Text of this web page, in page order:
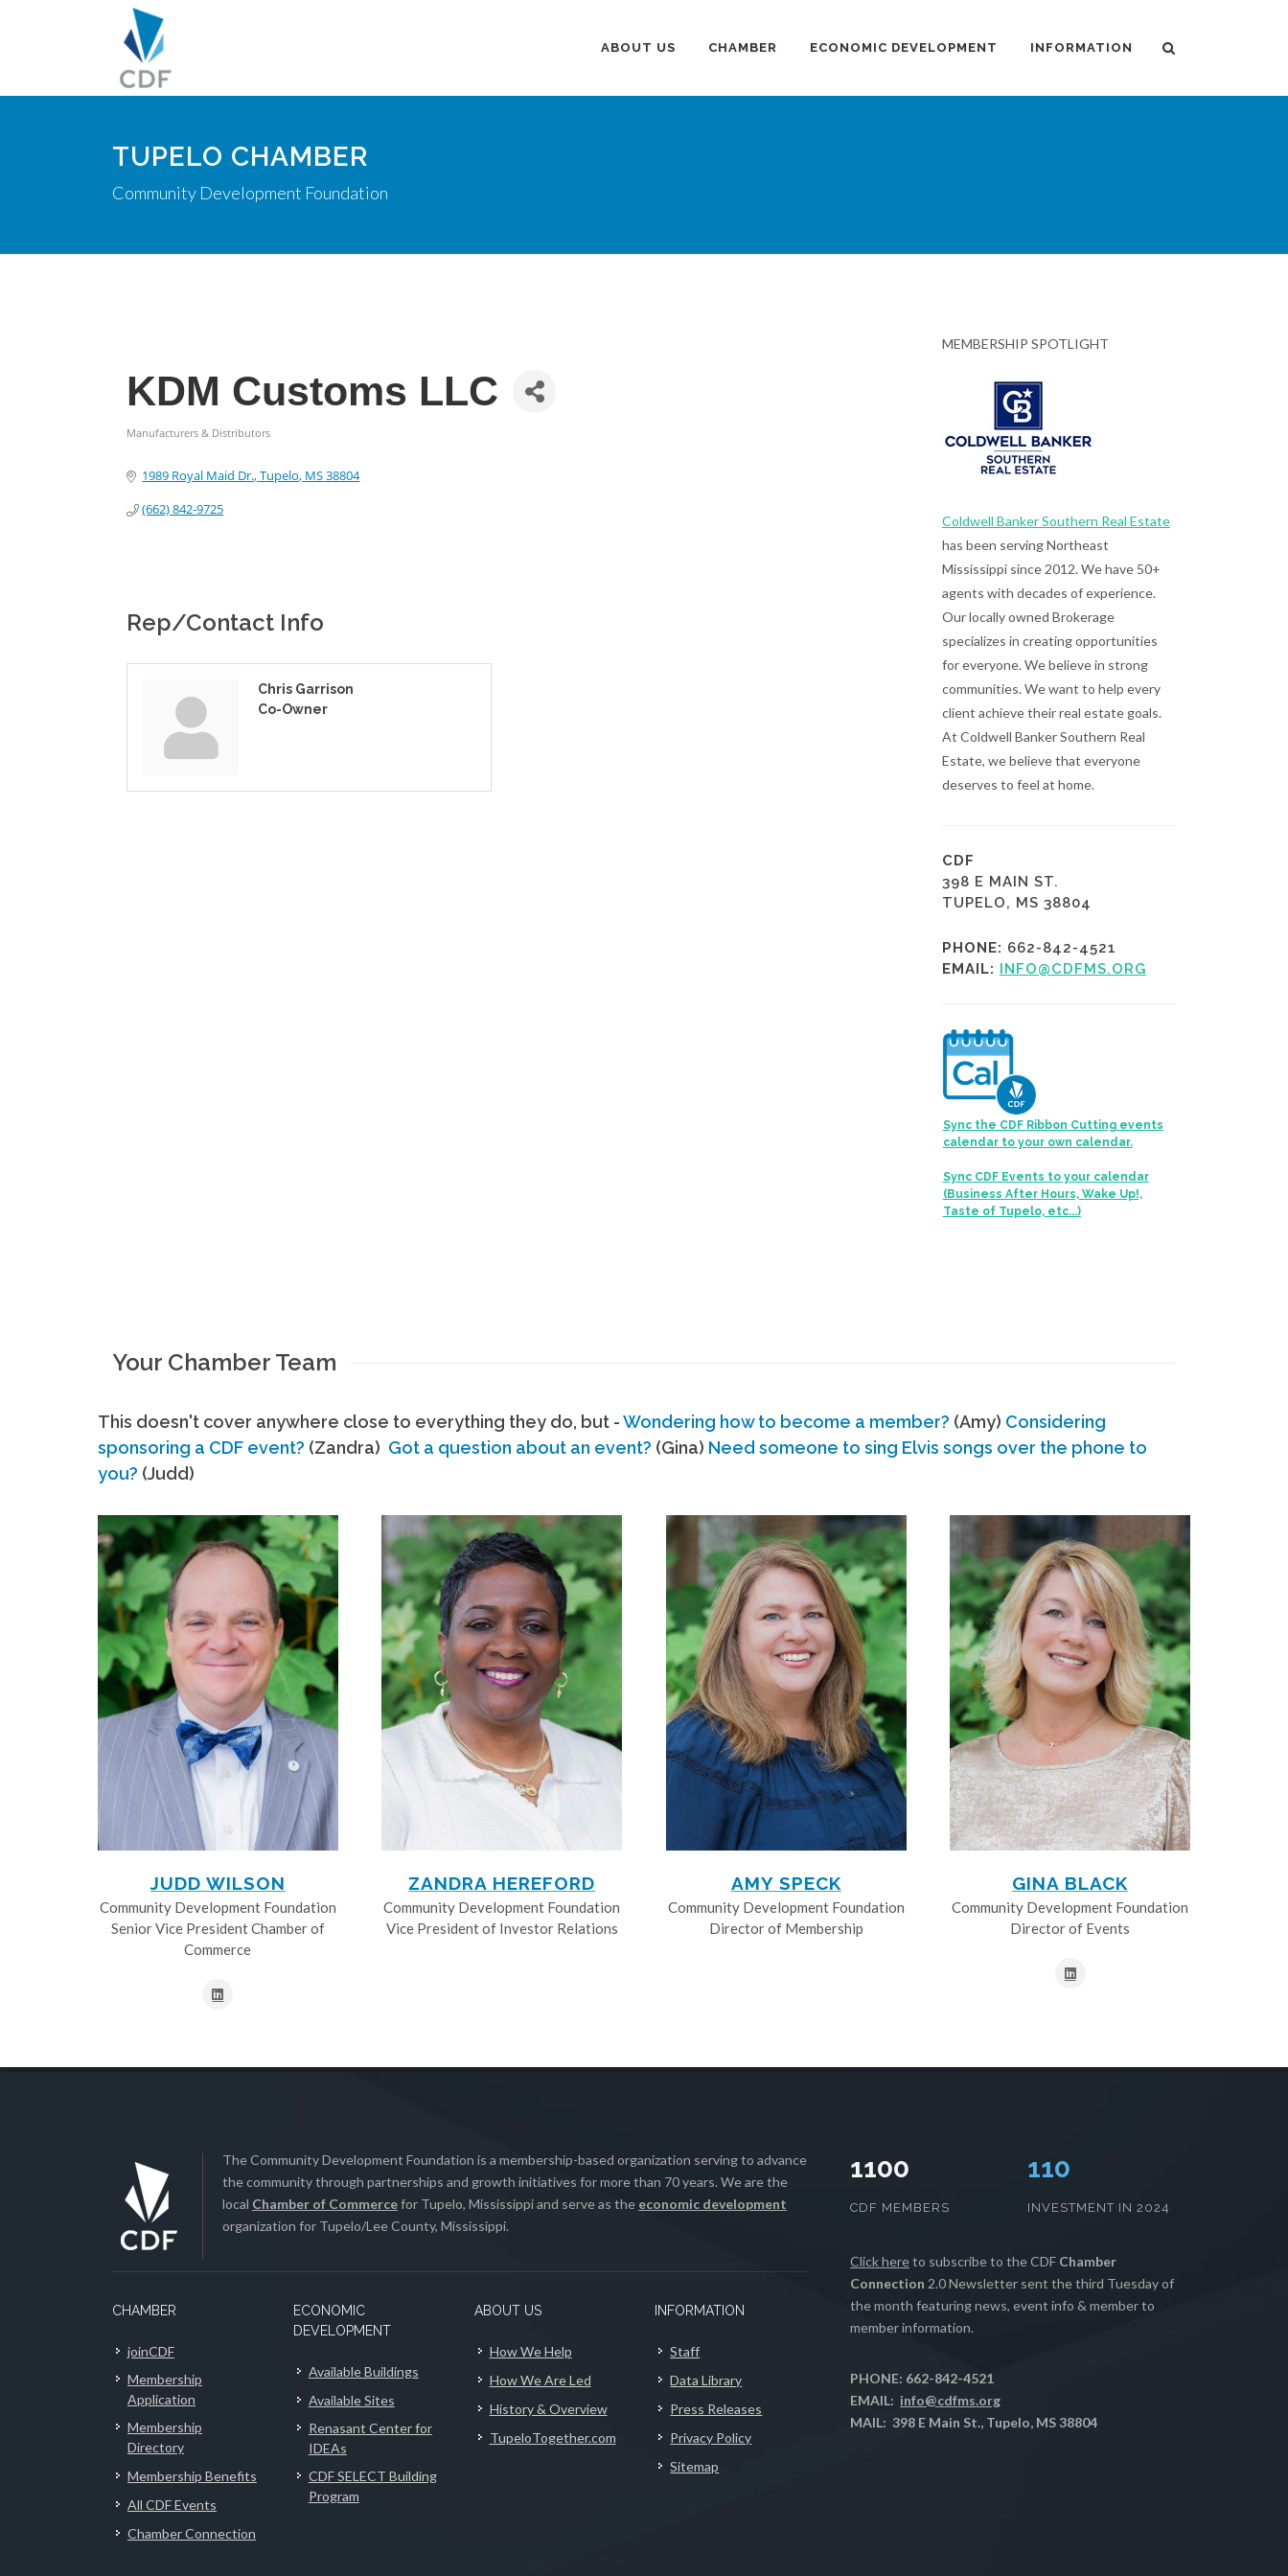
ABOUT US CHAMBER ECONOMIC DEVELOPMENT INFORMATION
TUPELO CHAMBER
Community Development Foundation
KDM Customs LLC
Manufacturers & Distributors
1989 Royal Maid Dr. Tupelo MS38804
(662) 842-9725
Rep/Contact Info
Chris Garrison
Co-Owner
MEMBERSHIP SPOTLIGHT
Coldwell Banker Southern Real Estate
has been serving Northeast
Mississippi since 2012. We have 50+
agents with decades of experience.
Our locally owned Brokerage
specializes in creating opportunities
for everyone. We believe in strong
communities. We want to help every
client achieve their real estate goals.
At Coldwell Banker Southern Real
Estate, we believe that everyone
deserves to feel at home.
CDF
398 E MAIN ST.
TUPELO, MS 38804
PHONE: 662-842-4521
EMAIL: INFO@CDFMS.ORG
Sync the CDF Ribbon Cutting events
calendar to your own calendar.
Sync CDF Events to your calendar
(Business After Hours, Wake Up!,
Taste of Tupelo, etc...)
Your Chamber Team
This doesn't cover anywhere close to everything they do, but -Wondering how to become a member? (Amy) Considering
sponsoring a CDF event? (Zandra) Got a question about an event? (Gina) Need someone to sing Elvis songs over the phone to
you? (Judd)
JUDD WILSON
Community Development Foundation
Senior Vice President Chamber of
Commerce
ZANDRA HEREFORD
Community Development Foundation
Vice President of Investor Relations
AMY SPECK
Community Development Foundation
Director of Membership
GINA BLACK
Community Development Foundation
Director of Events
The Community Development Foundation is a membership-based organization serving to advance
the community through partnerships and growth initiatives for more than 70 years. We are the
local Chamber of Commercefor Tupelo, Mississippi and serve as the economic development
organization for Tupelo/Lee County, Mississippi.
CHAMBER
joinCDF
Membership
Application
Membership
Directory
Membership Benefits
All CDF Events
Chamber Connection
ECONOMIC
DEVELOPMENT
Available Buildings
Available Sites
Renasant Center for
IDEAs
CDF SELECT Building
Program
ABOUT US
How We Help
How We Are Led
History & Overview
TupeloTogether.com
INFORMATION
Staff
Data Library
Press Releases
Privacy Policy
Sitemap
1100
CDF MEMBERS
112
INVESTMENT IN 2024
Click hereto subscribe to the CDF Chamber
Connection 2.0 Newsletter sent the third Tuesday of
the month featuring news, event info & member to
member information.
PHONE: 662-842-4521
EMAIL: info@cdfms.org
MAIL: 398 E Main St., Tupelo, MS 38804